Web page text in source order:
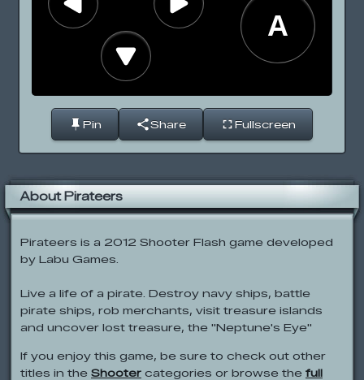
Pin Share Fullscreen
About Pirateers
Pirateers is a 2012 Shooter Flash game developed
by Labu Games.
Live a life of a pirate. Destroy navy ships, battle
pirate ships, rob merchants, visit treasure islands
and uncover lost treasure, the "Neptune's Eye"
If you enjoy this game, be sure to check out other
titles in the Shooter categories or browse the full